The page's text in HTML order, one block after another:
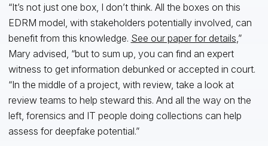
“It’s not just one box, I don’t think. All the boxes on this
EDRM model, with stakeholders potentially involved, can
benefit from this knowledge. See our paper for details ,”
Mary advised, “but to sum up, you can find an expert
witness to get information debunked or accepted in court.
“In the middle of a project, with review, take a look at
review teams to help steward this. And all the way on the
left, forensics and IT people doing collections can help
assess for deepfake potential.”